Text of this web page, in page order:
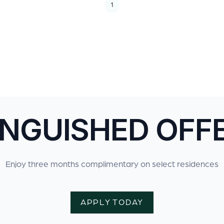
1
Enjoy three months complimentary on select residences
APPLY TODAY